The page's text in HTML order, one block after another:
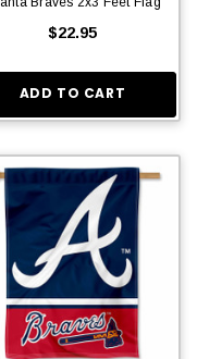
$22.95
ADD TO CART